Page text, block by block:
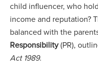
child influencer, who
income and reputation?
balanced with the
Responsibility(PR),
Act 1989.